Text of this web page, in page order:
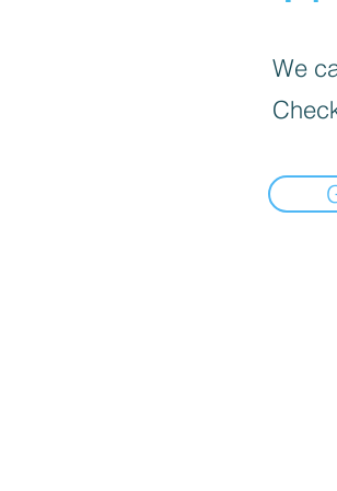
We